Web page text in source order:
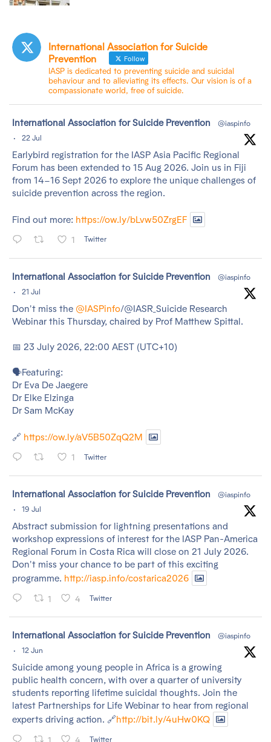
International Association for Suicide
Prevention
Follow
IASP is dedicated to preventing suicide and suicidal
behaviour and to alleviating its effects. Our vision is of a
compassionate world, free of suicide.
International Association for Suicide Prevention
@iaspinfo
·
22 Jul
Earlybird registration for the IASP Asia Pacific Regional
Forum has been extended to 15 Aug 2026. Join us in Fiji
from 14–16 Sept 2026 to explore the unique challenges of
suicide prevention across the region.
Find out more: https://ow.ly/bLvw50ZrgEF
1 Twitter
International Association for Suicide Prevention
@iaspinfo
·
21 Jul
Don't miss the @IASPinfo/@IASR_Suicide Research
Webinar this Thursday, chaired by Prof Matthew Spittal.
📅 23 July 2026, 22:00 AEST (UTC+10)
🗣️Featuring:
Dr Eva De Jaegere
Dr Elke Elzinga
Dr Sam McKay
🔗 https://ow.ly/aV5B50ZqQ2M
1 Twitter
International Association for Suicide Prevention
@iaspinfo
·
19 Jul
Abstract submission for lightning presentations and
workshop expressions of interest for the IASP Pan-America
Regional Forum in Costa Rica will close on 21 July 2026.
Don't miss your chance to be part of this exciting
programme. http://iasp.info/costarica2026
1 4 Twitter
International Association for Suicide Prevention
@iaspinfo
·
12 Jun
Suicide among young people in Africa is a growing
public health concern, with over a quarter of university
students reporting lifetime suicidal thoughts. Join the
latest Partnerships for Life Webinar to hear from regional
experts driving action. 🔗http://bit.ly/4uHw0KQ
1 4 Twitter